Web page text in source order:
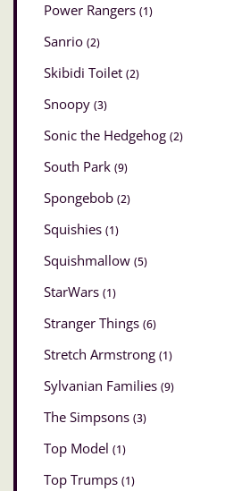
Power Rangers (1)
Sanrio (2)
Skibidi Toilet (2)
Snoopy (3)
Sonic the Hedgehog (2)
South Park (9)
Spongebob (2)
Squishies (1)
Squishmallow (5)
StarWars (1)
Stranger Things (6)
Stretch Armstrong (1)
Sylvanian Families (9)
The Simpsons (3)
Top Model (1)
Top Trumps (1)